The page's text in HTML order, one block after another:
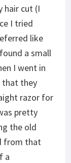
hair cut (I
I tried
like
a small
I went in
that they
razor for
pretty
the old
from that
a